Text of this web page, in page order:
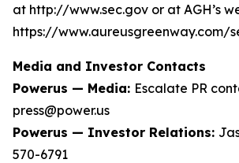
at http://www.sec.gov or at AGH’s
https://www.aureusgreenway.com/
Media and Investor Contacts
Powerus — Media: Escalate PR
press@power.us
Powerus — Investor Relations:
570-6791